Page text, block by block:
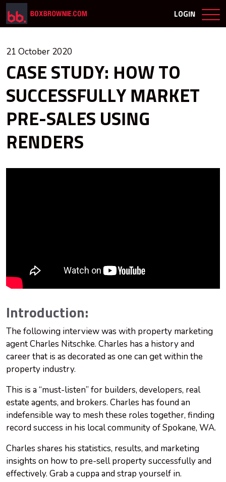
LOGIN
21 October 2020
CASE STUDY: HOW TO
SUCCESSFULLY MARKET
PRE-SALES USING
RENDERS
Introduction:
The following interview was with property marketing
agent Charles Nitschke. Charles has a history and
career that is as decorated as one can get within the
property industry.
This is a “must-listen” for builders, developers, real
estate agents, and brokers. Charles has found an
indefensible way to mesh these roles together, finding
record success in his local community of Spokane, WA.
Charles shares his statistics, results, and marketing
insights on how to pre-sell property successfully and
effectively. Grab a cuppa and strap yourself in.